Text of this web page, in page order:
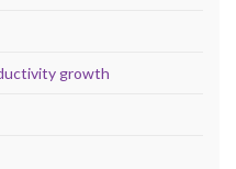
growth